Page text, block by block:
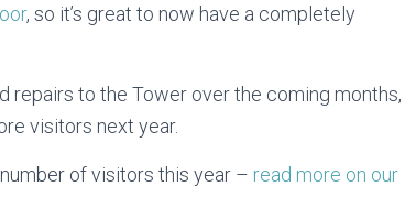
, so it’s great to now have a completely
repairs to the Tower over the coming months,
visitors next year.
of visitors this year – read more on our